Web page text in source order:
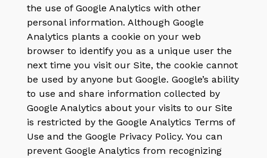
the use of Google Analytics with other
personal information. Although Google
Analytics plants a cookie on your web
browser to identify you as a unique user the
next time you visit our Site, the cookie cannot
be used by anyone but Google. Google’s ability
to use and share information collected by
Google Analytics about your visits to our Site
is restricted by the Google Analytics Terms of
Use and the Google Privacy Policy. You can
prevent Google Analytics from recognizing